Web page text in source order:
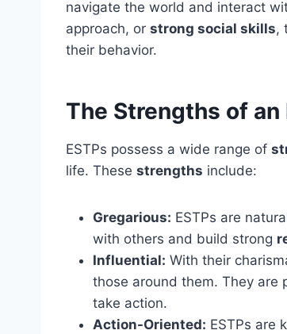
navigate the world and interact
approach, or strong social skills,
their behavior.
The Strengths of an
ESTPs possess a wide range of
life. These strengths include:
Gregarious: ESTPs are
with others and build strong
Influential: With their
those around them. They are
take action.
Action-Oriented: ESTPs are